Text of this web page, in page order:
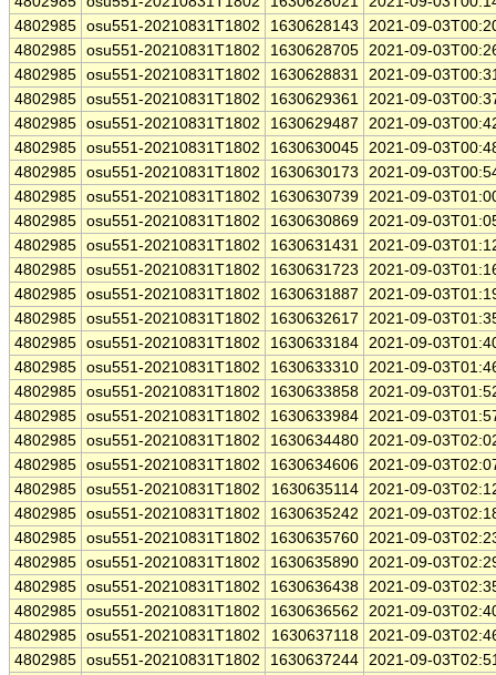
4802985 osu551-20210831T1802 1630628143
2021-09-
4802985 osu551-20210831T1802 1630628705 2021-09-
4802985 osu551-20210831T1802 1630628831 2021-09-
4802985 osu551-20210831T1802 1630629361 2021-09-
4802985 osu551-20210831T1802 1630629487
2021-09-
4802985 osu551-20210831T1802 1630630045 2021-09-
4802985 osu551-20210831T1802 1630630173
2021-09-
4802985 osu551-20210831T1802 1630630739 2021-09-
4802985 osu551-20210831T1802 1630630869 2021-09-
4802985 osu551-20210831T1802 1630631431 2021-09-
4802985 osu551-20210831T1802 1630631723
2021-09-
4802985 osu551-20210831T1802 1630631887
2021-09-
4802985 osu551-20210831T1802 1630632617
2021-09-
4802985 osu551-20210831T1802 1630633184 2021-09-
4802985 osu551-20210831T1802 1630633310 2021-09-
4802985 osu551-20210831T1802 1630633858 2021-09-
4802985 osu551-20210831T1802 1630633984 2021-09-
4802985 osu551-20210831T1802 1630634480 2021-09-
4802985 osu551-20210831T1802 1630634606 2021-09-
4802985 osu551-20210831T1802 1630635114 2021-09-
4802985 osu551-20210831T1802 1630635242
2021-09-
4802985 osu551-20210831T1802 1630635760 2021-09-
4802985 osu551-20210831T1802 1630635890 2021-09-
4802985 osu551-20210831T1802 1630636438 2021-09-
4802985 osu551-20210831T1802 1630636562
2021-09-
4802985 osu551-20210831T1802 1630637118 2021-09-
4802985 osu551-20210831T1802 1630637244 2021-09-